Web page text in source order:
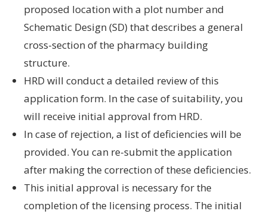
proposed location with a plot number and
Schematic Design (SD) that describes a general
cross-section of the pharmacy building
structure.
HRD will conduct a detailed review of this
application form. In the case of suitability, you
will receive initial approval from HRD.
In case of rejection, a list of deficiencies will be
provided. You can re-submit the application
after making the correction of these deficiencies.
This initial approval is necessary for the
completion of the licensing process. The initial